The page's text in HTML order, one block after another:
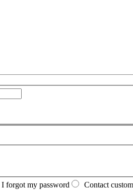
I forgot my password Contact